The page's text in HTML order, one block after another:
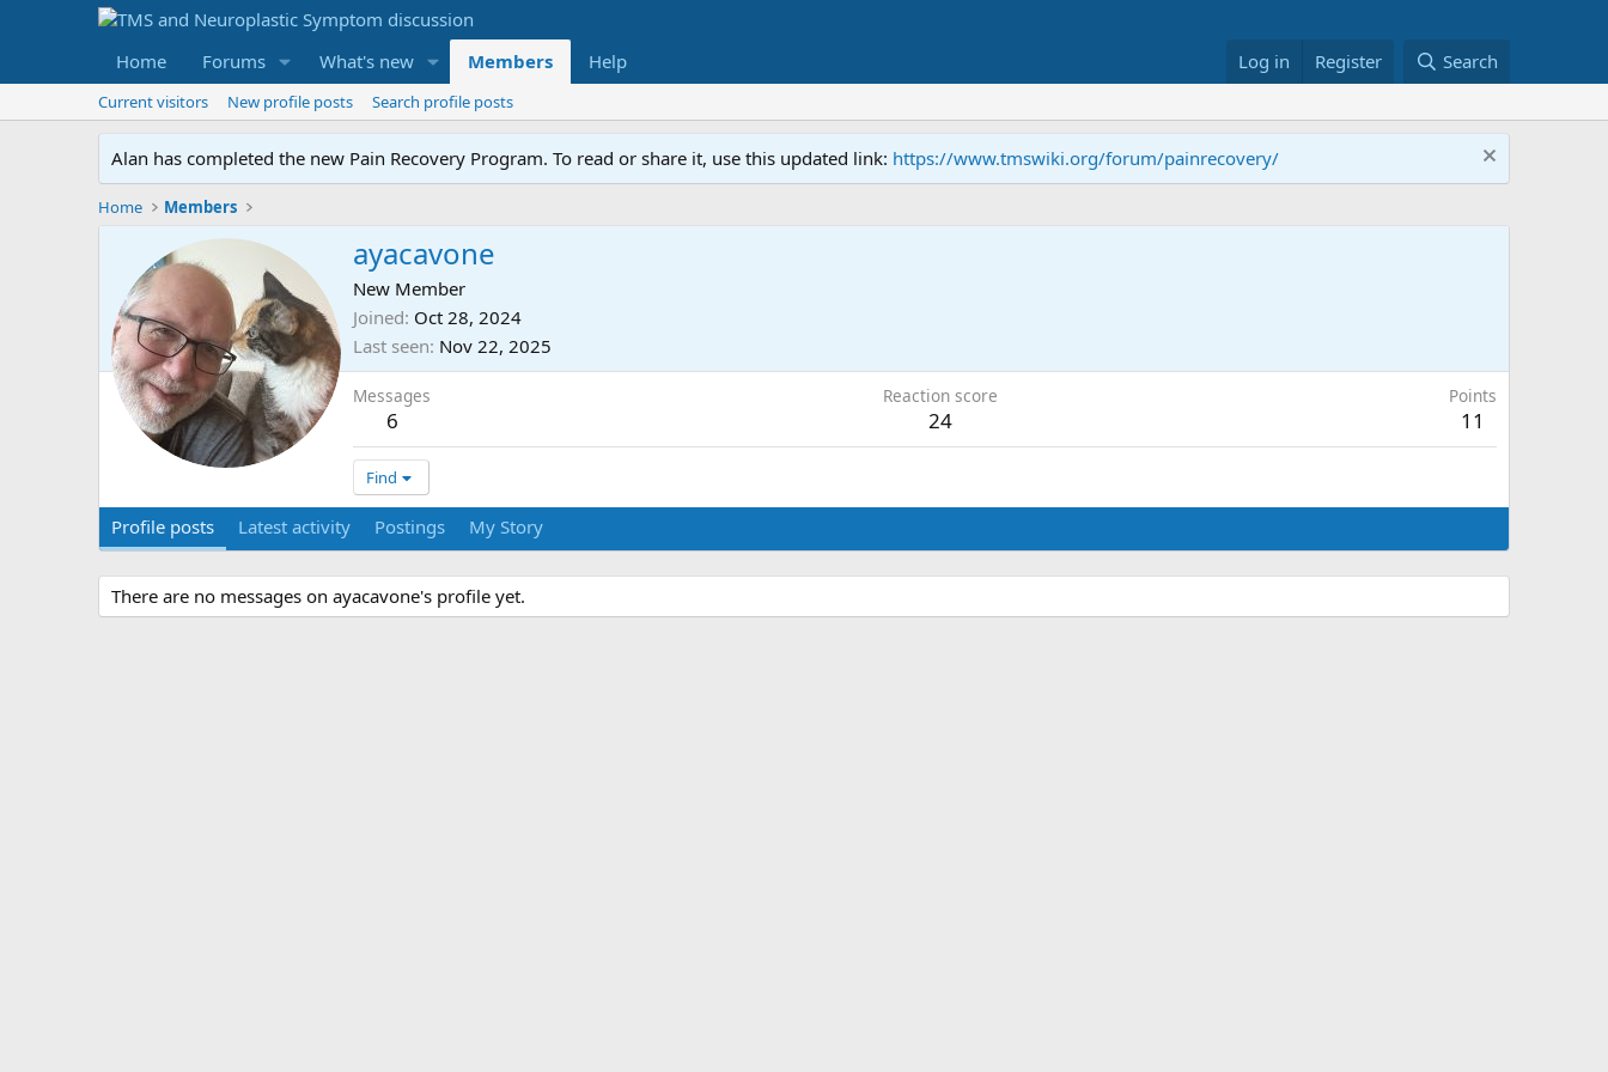
Home Forums What's new Members Help Log in Register Search
Current visitors New profile posts Search profile posts
Alan has completed the new Pain Recovery Program. To read or share it, use this updated link: https://www.tmswiki.org/forum/painrecovery/
Home Members
ayacavone
New Member
Joined Oct 28, 2024
Last seen Nov 22, 2025
Messages
6
Reaction score
24
Points
11
Find
Profile posts Latest activity Postings My Story
There are no messages on ayacavone's profile yet.